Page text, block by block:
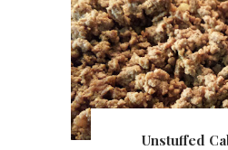
Unstuffed